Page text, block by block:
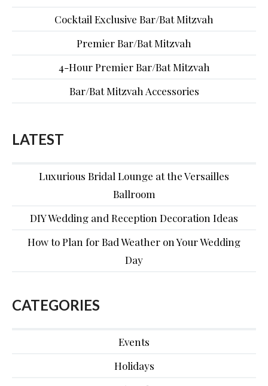
Cocktail Exclusive Bar/Bat Mitzvah
Premier Bar/Bat Mitzvah
4-Hour Premier Bar/Bat Mitzvah
Bar/Bat Mitzvah Accessories
LATEST
Luxurious Bridal Lounge at the Versailles
Ballroom
DIY Wedding and Reception Decoration Ideas
How to Plan for Bad Weather on Your Wedding
Day
CATEGORIES
Events
Holidays